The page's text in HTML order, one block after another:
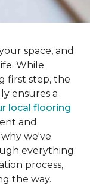
space, and
While
first step, the
ensures a
local flooring
and
we've
everything
process,
the way.